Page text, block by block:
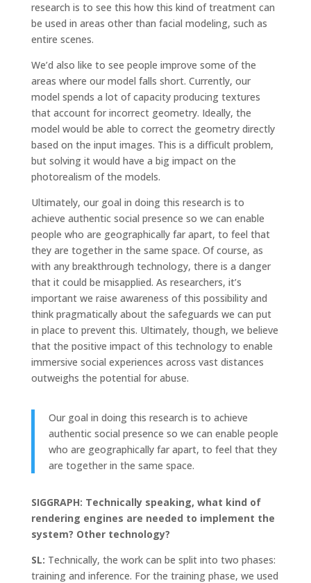
research is to see this how this kind of treatment can
be used in areas other than facial modeling, such as
entire scenes.
We’d also like to see people improve some of the
areas where our model falls short. Currently, our
model spends a lot of capacity producing textures
that account for incorrect geometry. Ideally, the
model would be able to correct the geometry directly
based on the input images. This is a difficult problem,
but solving it would have a big impact on the
photorealism of the models.
Ultimately, our goal in doing this research is to
achieve authentic social presence so we can enable
people who are geographically far apart, to feel that
they are together in the same space. Of course, as
with any breakthrough technology, there is a danger
that it could be misapplied. As researchers, it’s
important we raise awareness of this possibility and
think pragmatically about the safeguards we can put
in place to prevent this. Ultimately, though, we believe
that the positive impact of this technology to enable
immersive social experiences across vast distances
outweighs the potential for abuse.
Our goal in doing this research is to achieve
authentic social presence so we can enable people
who are geographically far apart, to feel that they
are together in the same space.
SIGGRAPH: Technically speaking, what kind of
rendering engines are needed to implement the
system? Other technology?
SL: Technically, the work can be split into two phases:
training and inference. For the training phase, we used